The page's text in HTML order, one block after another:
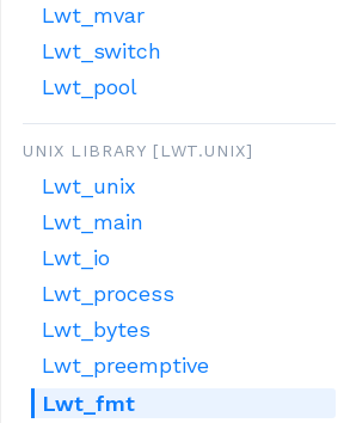
Lwt_mvar
Lwt_switch
Lwt_pool
UNIX LIBRARY [LWT.UNIX]
Lwt_unix
Lwt_main
Lwt_io
Lwt_process
Lwt_bytes
Lwt_preemptive
Lwt_fmt